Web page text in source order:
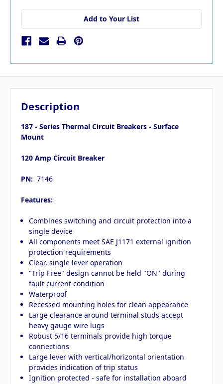
Add to Your List
Description
187 - Series Thermal Circuit Breakers - Surface
Mount
120 Amp Circuit Breaker
PN: 7146
Features:
Combines switching and circuit protection into a
single device
All components meet SAE J1171 external ignition
protection requirements
Clear, single lever operation
"Trip Free" design cannot be held "ON" during
fault current condition
Waterproof
Recessed mounting holes for clean appearance
Large clearance around terminal studs accept
heavy gauge wire lugs
Robust 5/16 terminals provide high torque
connections
Large lever with vertical/horizontal orientation
provides indication of trip status
Ignition protected - safe for installation aboard